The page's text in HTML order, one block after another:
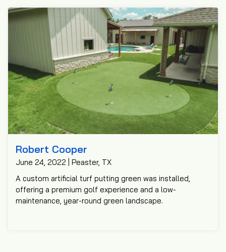
Robert Cooper
June 24, 2022 | Peaster, TX
A custom artificial turf putting green was installed,
offering a premium golf experience and a low-
maintenance, year-round green landscape.